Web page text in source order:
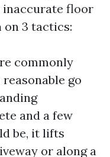
inaccurate floor
on 3 tactics:
commonly
go
and a few
be, it lifts
or along a